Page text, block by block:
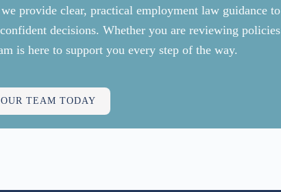
provide clear, practical employment law guidance to
decisions. Whether you are reviewing policies
is here to support you every step of the way.
TEAM TODAY